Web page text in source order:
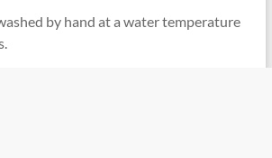
by hand at a water temperature